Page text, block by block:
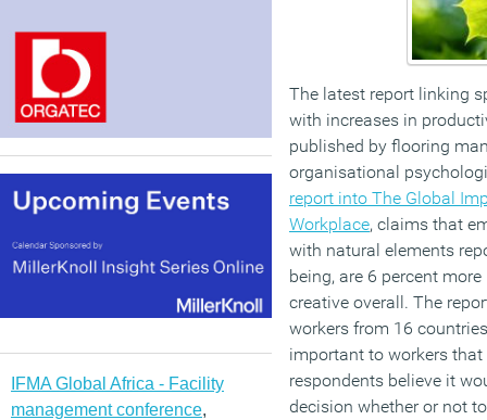
IFMA Global Africa - Facility
management conference,
The latest report linking
with increases in
published by flooring
organisational
report into The Global
Workplace, claims that
with natural elements
being, are 6 percent
creative overall. The
workers from 16
important to workers
respondents believe it
decision whether or not